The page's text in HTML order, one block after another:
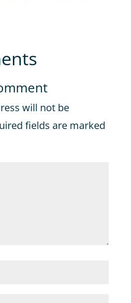
will not be
fields are marked